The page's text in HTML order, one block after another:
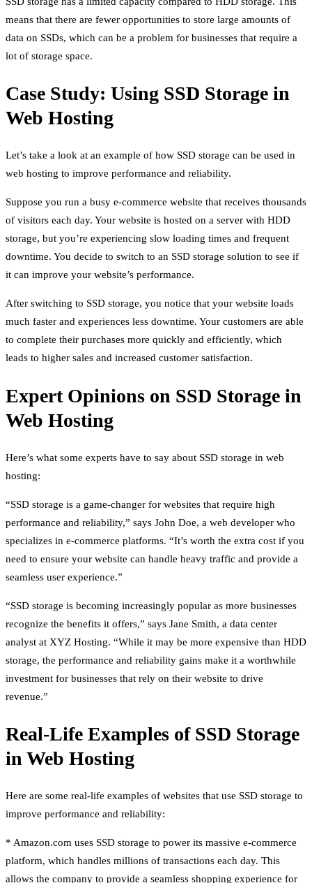
means that there are fewer opportunities to store large amounts of
data on SSDs, which can be a problem for businesses that require a
lot of storage space.
Case Study: Using SSD Storage in
Web Hosting
Let’s take a look at an example of how SSD storage can be used in
web hosting to improve performance and reliability.
Suppose you run a busy e-commerce website that receives thousands
of visitors each day. Your website is hosted on a server with HDD
storage, but you’re experiencing slow loading times and frequent
downtime. You decide to switch to an SSD storage solution to see if
it can improve your website’s performance.
After switching to SSD storage, you notice that your website loads
much faster and experiences less downtime. Your customers are able
to complete their purchases more quickly and efficiently, which
leads to higher sales and increased customer satisfaction.
Expert Opinions on SSD Storage in
Web Hosting
Here’s what some experts have to say about SSD storage in web
hosting:
“SSD storage is a game-changer for websites that require high
performance and reliability,” says John Doe, a web developer who
specializes in e-commerce platforms. “It’s worth the extra cost if you
need to ensure your website can handle heavy traffic and provide a
seamless user experience.”
“SSD storage is becoming increasingly popular as more businesses
recognize the benefits it offers,” says Jane Smith, a data center
analyst at XYZ Hosting. “While it may be more expensive than HDD
storage, the performance and reliability gains make it a worthwhile
investment for businesses that rely on their website to drive
revenue.”
Real-Life Examples of SSD Storage
in Web Hosting
Here are some real-life examples of websites that use SSD storage to
improve performance and reliability:
* Amazon.com uses SSD storage to power its massive e-commerce
platform, which handles millions of transactions each day. This
allows the company to provide a seamless shopping experience for